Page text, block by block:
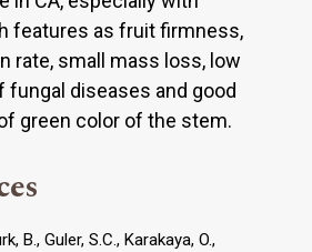
features as fruit firmness,
rate, small mass loss, low
fungal diseases and good
green color of the stem.
B., Guler, S.C., Karakaya, O.,